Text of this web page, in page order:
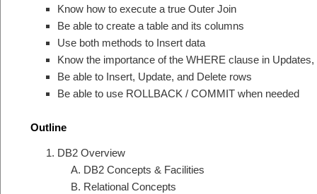
Know how to execute a true Outer Join
Be able to create a table and its columns
Use both methods to Insert data
Know the importance of the WHERE clause in Updates,
Be able to Insert, Update, and Delete rows
Be able to use ROLLBACK / COMMIT when needed
Outline
DB2 Overview
DB2 Concepts & Facilities
Relational Concepts